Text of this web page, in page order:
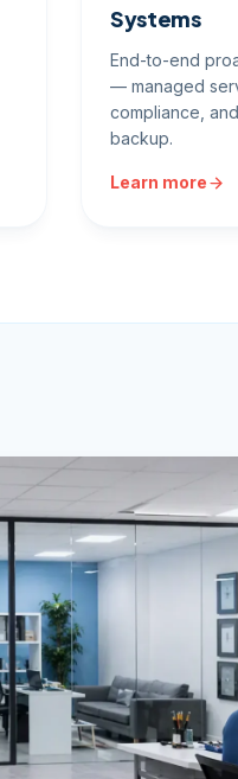
Systems
End-to-end
— managed
compliance,
backup.
Learn more